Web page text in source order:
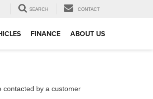
SEARCH CONTACT
FINANCE ABOUT US
contacted by a customer